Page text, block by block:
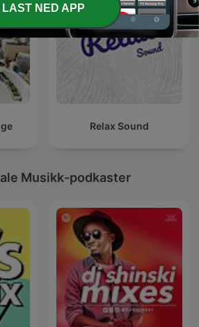
Relax Sound
Musikk-podkaster
LAST NED APP